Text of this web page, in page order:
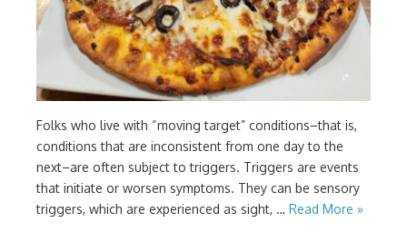
Folks who live with “moving target” conditions–that is,
conditions that are inconsistent from one day to the
next–are often subject to triggers. Triggers are events
that initiate or worsen symptoms. They can be sensory
triggers, which are experienced as sight, … Read More »